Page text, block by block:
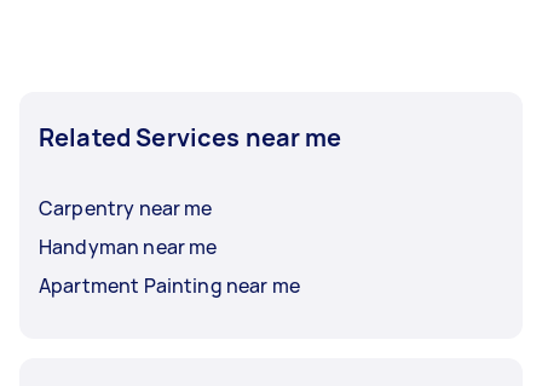
Related Services near me
Carpentry near me
Handyman near me
Apartment Painting near me